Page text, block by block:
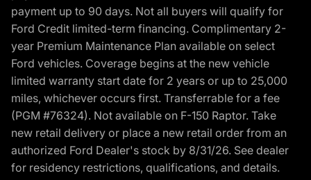
payment up to 90 days. Not all buyers will qualify for
Ford Credit limited-term financing. Complimentary 2-
year Premium Maintenance Plan available on select
Ford vehicles. Coverage begins at the new vehicle
limited warranty start date for 2 years or up to 25,000
miles, whichever occurs first. Transferrable for a fee
(PGM #76324). Not available on F-150 Raptor. Take
new retail delivery or place a new retail order from an
authorized Ford Dealer's stock by 8/31/26. See dealer
for residency restrictions, qualifications, and details.